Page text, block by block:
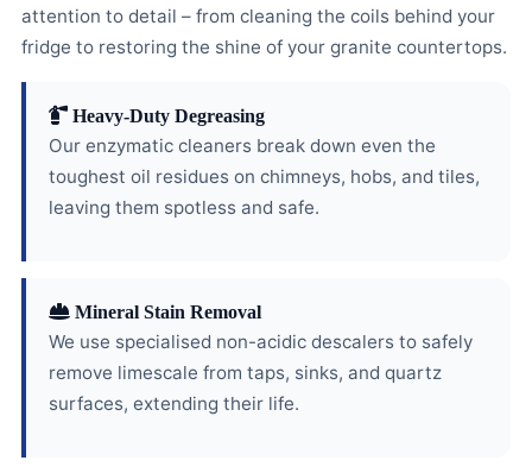
attention to detail – from cleaning the coils behind your
fridge to restoring the shine of your granite countertops.
Heavy-Duty Degreasing
Our enzymatic cleaners break down even the
toughest oil residues on chimneys, hobs, and tiles,
leaving them spotless and safe.
Mineral Stain Removal
We use specialised non-acidic descalers to safely
remove limescale from taps, sinks, and quartz
surfaces, extending their life.